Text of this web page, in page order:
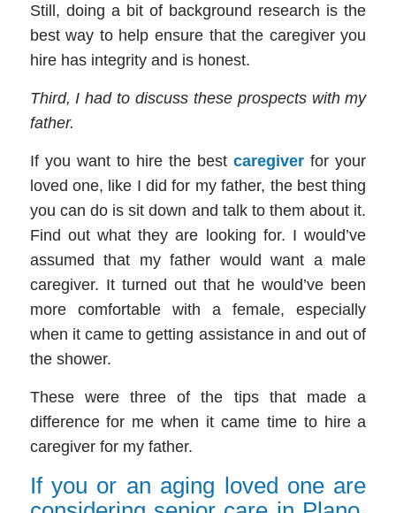
Still, doing a bit of background research is the
best way to help ensure that the caregiveryou
hire has integrity and is honest.
Third, I had to discuss these prospects with my
father.
If you want to hire the bestcaregiver for your
loved one, like I did for my father, the best thing
you can do is sit down and talk to them about it.
Find out what they are looking for. I would’ve
assumed that my father would want a male
caregiver. It turned out that he would’ve been
more comfortable with a female, especially
when it came to getting assistance in and out of
the shower.
These were three of the tips that made a
difference for me when it came time to hire a
caregiver for my father.
If you or an aging loved one are